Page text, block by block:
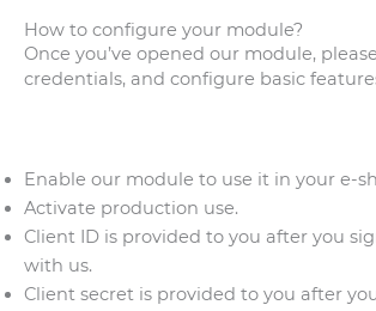
How to configure your module?
Once you’ve opened our module,
credentials, and configure basic
Enable our module to use it in your e-
Activate production use.
Client ID is provided to you after you
with us.
Client secret is provided to you after